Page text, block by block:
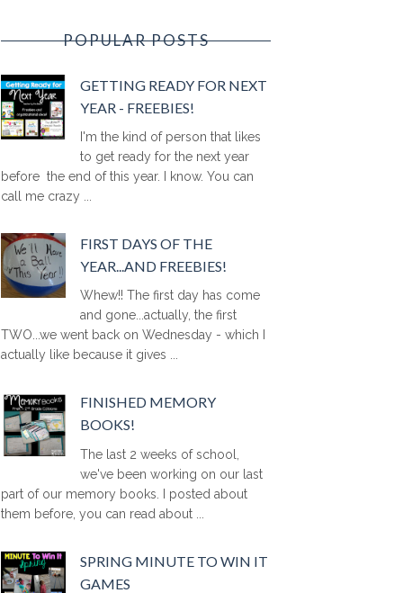
POPULAR POSTS
GETTING READY FOR NEXT
YEAR - FREEBIES!
I'm the kind of person that likes
to get ready for the next year
before the end of this year. I know. You can
call me crazy ...
FIRST DAYS OF THE
YEAR...AND FREEBIES!
Whew!! The first day has come
and gone...actually, the first
TWO...we went back on Wednesday - which I
actually like because it gives ...
FINISHED MEMORY
BOOKS!
The last 2 weeks of school,
we've been working on our last
part of our memory books. I posted about
them before, you can read about ...
SPRING MINUTE TO WIN IT
GAMES